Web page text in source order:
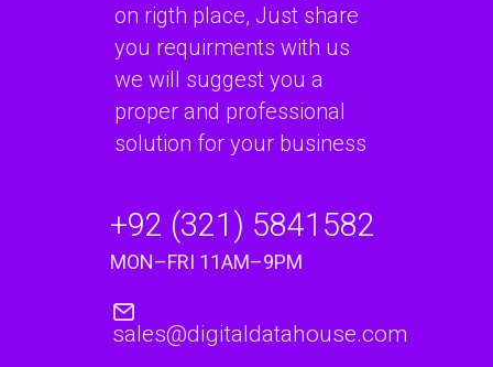
on rigth place, Just share
you requirments with us
we will suggest you a
proper and professional
solution for your business
+92 (321) 5841582
MON–FRI 11AM–9PM
sales@digitaldatahouse.com